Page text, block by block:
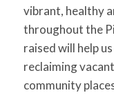
vibrant, healthy
throughout the
raised will help
reclaiming
community